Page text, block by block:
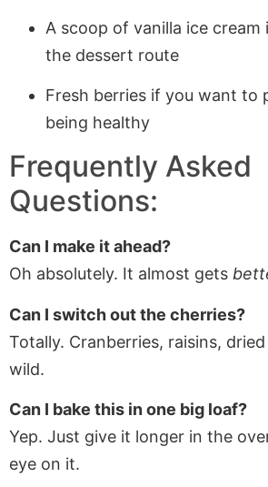
A scoop of vanilla ice cream
the dessert route
Fresh berries if you want to
being healthy
Frequently Asked
Questions:
Can I make it ahead?
Oh absolutely. It almost gets
Can I switch out the cherries?
Totally. Cranberries, raisins,
wild.
Can I bake this in one big loaf?
Yep. Just give it longer in the
eye on it.